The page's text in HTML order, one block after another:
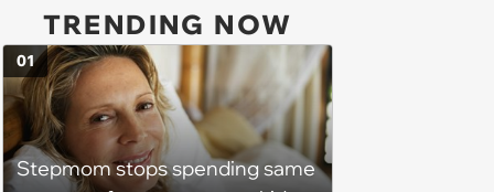
TRENDING NOW
Stepmom stops spending same
01